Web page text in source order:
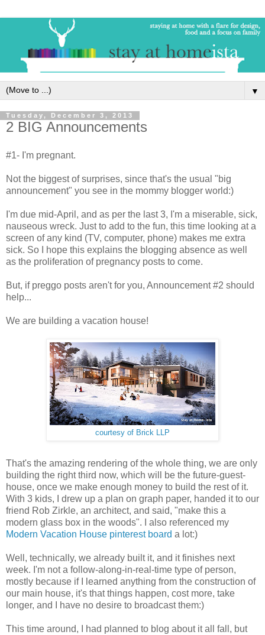
▼
Tuesday, December 3, 2013
2 BIG Announcements
#1- I'm pregnant.
Not the biggest of surprises, since that's the usual "big
announcement" you see in the mommy blogger world:)
I'm due mid-April, and as per the last 3, I'm a miserable, sick,
nauseous wreck. Just to add to the fun, this time looking at a
screen of any kind (TV, computer, phone) makes me extra
sick. So I hope this explains the blogging absence as well
as the proliferation of pregnancy posts to come.
But, if preggo posts aren't for you, Announcement #2 should
help...
We are building a vacation house!
courtesy of Brick LLP
That's the amazing rendering of the whole thing, we are only
building the right third now, which will be the future-guest-
house, once we make enough money to build the rest of it.
With 3 kids, I drew up a plan on graph paper, handed it to our
friend Rob Zirkle, an architect, and said, "make this a
modern glass box in the woods". I also referenced my
Modern Vacation House pinterest board a lot:)
Well, technically, we already built it, and it finishes next
week. I'm not a follow-along-in-real-time type of person,
mostly because if I learned anything from the construction of
our main house, it's that things happen, cost more, take
longer, and I have no desire to broadcast them:)
This time around, I had planned to blog about it all fall, but